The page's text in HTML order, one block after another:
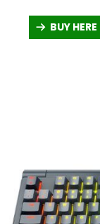
BUY HERE